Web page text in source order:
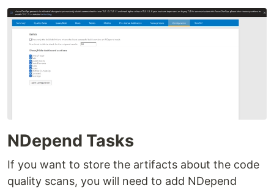
NDepend Tasks
If you want to store the artifacts about the code
quality scans, you will need to add NDepend